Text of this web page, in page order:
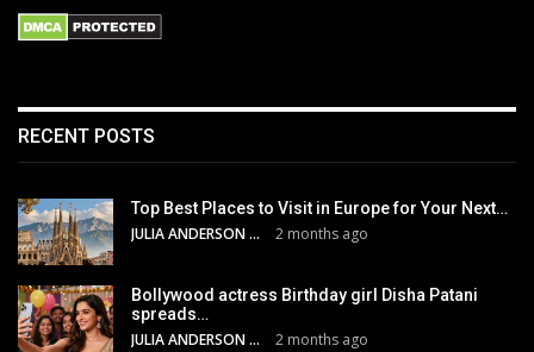
RECENT POSTS
Top Best Places to Visit in Europe for Your Next…
JULIA ANDERSON 2 months ago
Bollywood actress Birthday girl Disha Patani
spreads…
JULIA ANDERSON 2 months ago